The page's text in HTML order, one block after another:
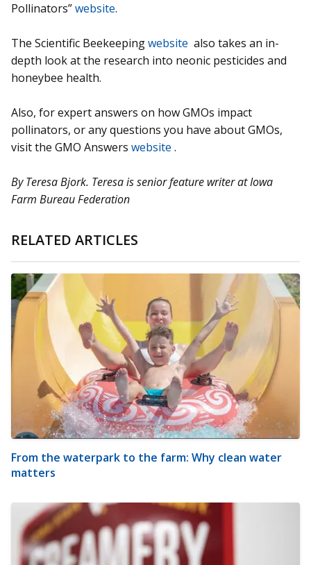
Pollinators”website.
The Scientific Beekeepingwebsite also takes an in-
depth look at the research into neonic pesticides and
honeybee health.
Also, for expert answers on how GMOs impact
pollinators, or any questions you have about GMOs,
visit the GMO Answers website .
By Teresa Bjork. Teresa is senior feature writer at Iowa
Farm Bureau Federation
RELATED ARTICLES
From the waterpark to the farm: Why clean water
matters